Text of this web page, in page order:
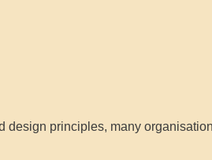
principles, many